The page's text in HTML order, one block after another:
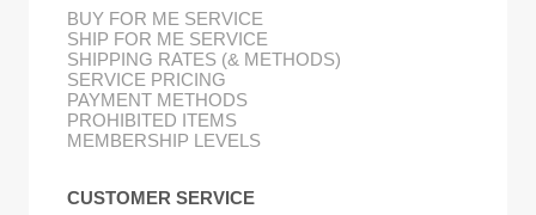
BUY FOR ME SERVICE
SHIP FOR ME SERVICE
SHIPPING RATES (& METHODS)
SERVICE PRICING
PAYMENT METHODS
PROHIBITED ITEMS
MEMBERSHIP LEVELS
CUSTOMER SERVICE